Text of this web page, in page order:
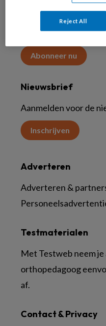
Abonneren
Maak 2 maanden
Abonneer nu
Nieuwsbrief
Aanmelden voor de
Inschrijven
Contact & Privacy
Testmaterialen
Met Testweb neem
orthopedagoog
af.
Adverteren
Adverteren &
Reject All